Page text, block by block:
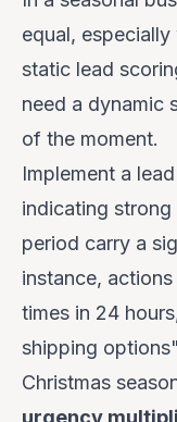
equal,
static lead
need a dynamic
of the moment.
Implement a
indicating
period carry a
instance,
times in 24
shipping
Christmas
urgency